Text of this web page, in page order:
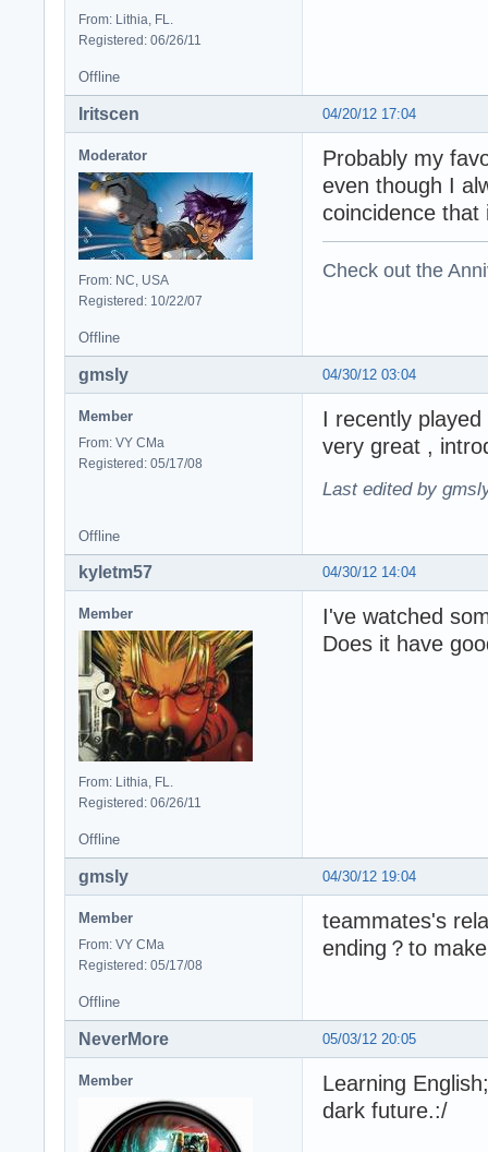
From: Lithia, FL.
Registered: 06/26/11
Offline
04/20/12 17:04
Iritscen
Moderator
From: NC, USA
Registered: 10/22/07
Probably my
even though I
coincidence
Check out the
Offline
04/30/12 03:04
gmsly
Member
From: VY CMa
Registered: 05/17/08
I recently
very great ,
Last edited by
Offline
04/30/12 14:04
kyletm57
Member
From: Lithia, FL.
Registered: 06/26/11
I've watched
Does it have
Offline
04/30/12 19:04
gmsly
Member
From: VY CMa
Registered: 05/17/08
teammates's
ending？to
Offline
05/03/12 20:05
NeverMore
Member
Learning
dark future.:/